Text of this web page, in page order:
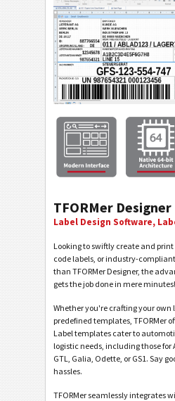
TFORMer Designer
Label Design Software,
Looking to swiftly create and
code labels, or industry-
than TFORMer Designer, the
gets the job done in mere minutes!
Whether you're crafting your own
predefined templates, TFORMer
Label templates cater to
logistic needs, including those for
GTL, Galia, Odette, or GS1. Say
hassles.
TFORMer seamlessly integrates